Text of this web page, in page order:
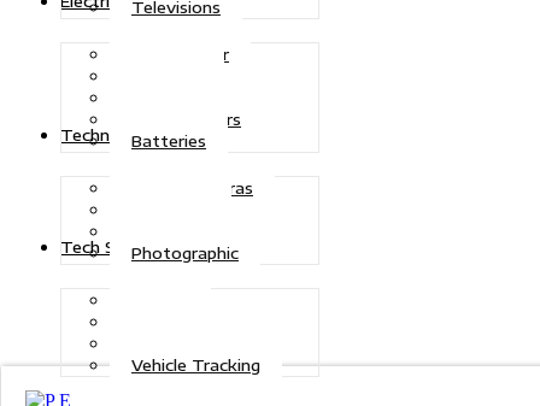
Televisions
Solar Power
Transformers
Batteries
Technologies
CCTV Cameras
Photographic
Tech Solutions
Vehicle Tracking